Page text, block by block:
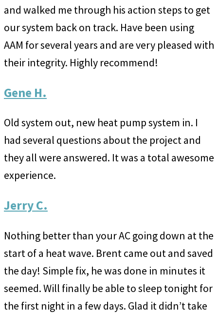
and walked me through his action steps to get
our system back on track. Have been using
AAM for several years and are very pleased with
their integrity. Highly recommend!
Gene H.
Old system out, new heat pump system in. I
had several questions about the project and
they all were answered. It was a total awesome
experience.
Jerry C.
Nothing better than your AC going down at the
start of a heat wave. Brent came out and saved
the day! Simple fix, he was done in minutes it
seemed. Will finally be able to sleep tonight for
the first night in a few days. Glad it didn’t take